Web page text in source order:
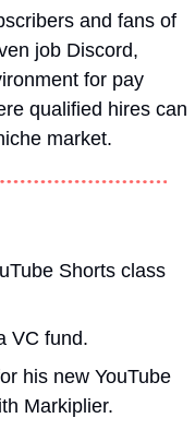
and fans of
job Discord,
for pay
qualified hires can
market.
Shorts class
VC fund.
his new YouTube
Markiplier.